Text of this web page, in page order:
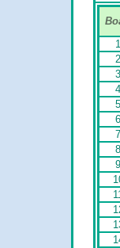
1
2
3
4
5
6
7
8
9